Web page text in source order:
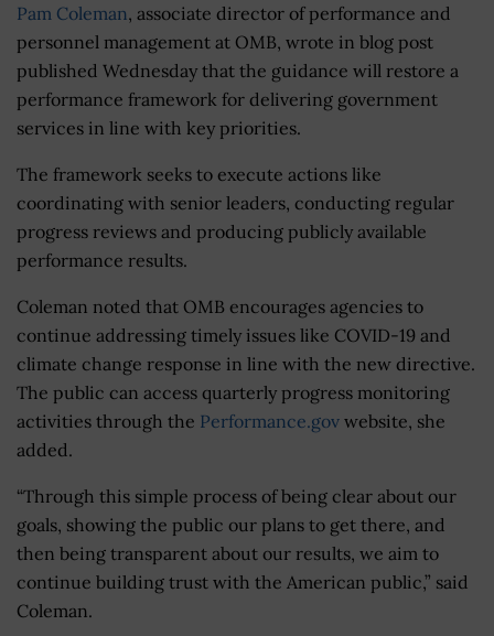
Pam Coleman, associate director of performance and
personnel management at OMB, wrote in blog post
published Wednesday that the guidance will restore a
performance framework for delivering government
services in line with key priorities.
The framework seeks to execute actions like
coordinating with senior leaders, conducting regular
progress reviews and producing publicly available
performance results.
Coleman noted that OMB encourages agencies to
continue addressing timely issues like COVID-19 and
climate change response in line with the new directive.
The public can access quarterly progress monitoring
activities through the Performance.gov website, she
added.
“Through this simple process of being clear about our
goals, showing the public our plans to get there, and
then being transparent about our results, we aim to
continue building trust with the American public,” said
Coleman.